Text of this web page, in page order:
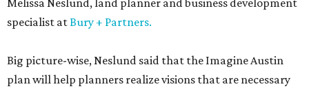
Melissa Neslund, land planner and business development
specialist atBury + Partners.
Big picture-wise, Neslund said that the Imagine Austin
plan will help planners realize visions that are necessary